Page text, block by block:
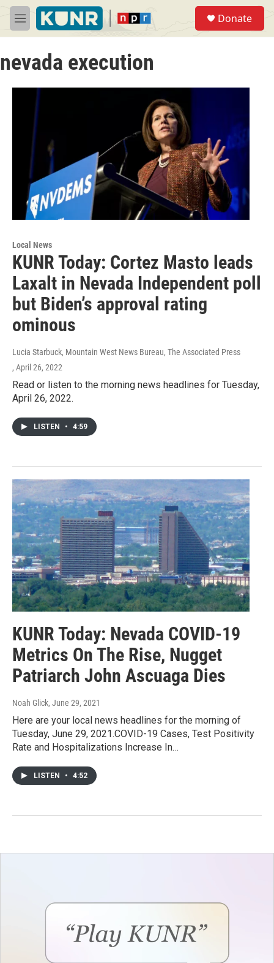
Skip to main content
M
e
u
Donate
nevada execution
Local News
KUNR Today: Cortez Masto leads
Laxalt in Nevada Independent poll
but Biden’s approval rating
ominous
Lucia Starbuck, Mountain West News Bureau, The Associated Press
, April 26, 2022
Read or listen to the morning news headlines for Tuesday,
April 26, 2022.
LISTEN • 4:59
KUNR Today: Nevada COVID-19
Metrics On The Rise, Nugget
Patriarch John Ascuaga Dies
Noah Glick, June 29, 2021
Here are your local news headlines for the morning of
Tuesday, June 29, 2021.COVID-19 Cases, Test Positivity
Rate and Hospitalizations Increase In…
LISTEN • 4:52